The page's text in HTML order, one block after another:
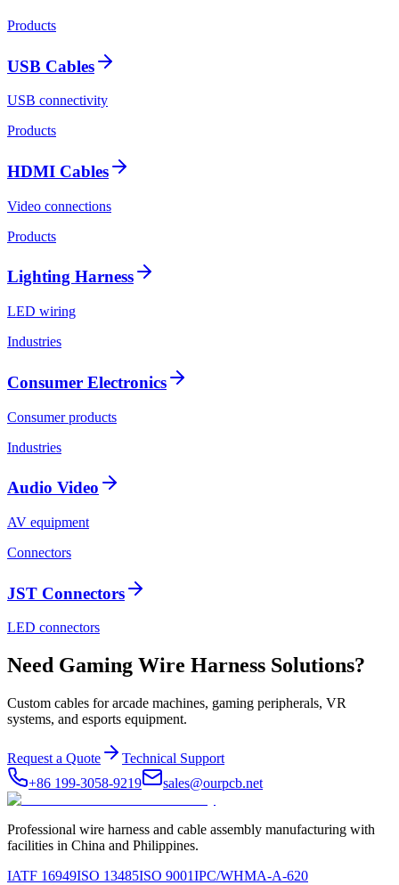
Products
USB Cables
USB connectivity
Products
HDMI Cables
Video connections
Products
Lighting Harness
LED wiring
Industries
Consumer Electronics
Consumer products
Industries
Audio Video
AV equipment
Connectors
JST Connectors
LED connectors
Need Gaming Wire Harness Solutions?
Custom cables for arcade machines, gaming peripherals, VR
systems, and esports equipment.
Request a Quote
Technical Support
+86 199-3058-9219
sales@ourpcb.net
Professional wire harness and cable assembly manufacturing with
facilities in China and Philippines.
IATF 16949ISO 13485ISO 9001IPC/WHMA-A-620